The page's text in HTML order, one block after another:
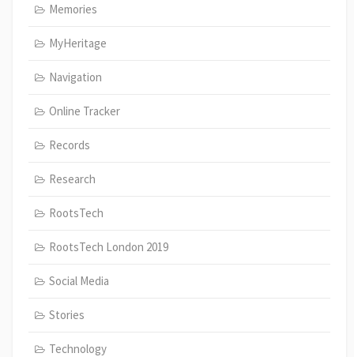
Memories
MyHeritage
Navigation
Online Tracker
Records
Research
RootsTech
RootsTech London 2019
Social Media
Stories
Technology